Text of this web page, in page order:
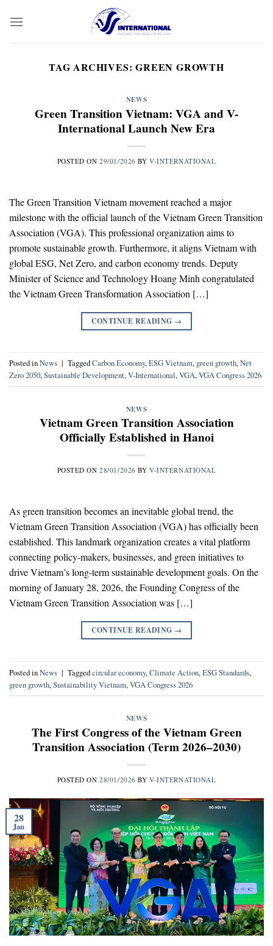
TAG ARCHIVES:GREEN GROWTH
NEWS
Green Transition Vietnam: VGA and V-
International Launch New Era
POSTED ON29/01/2026 BYV-INTERNATIONAL
The Green Transition Vietnam movement reached a major
milestone with the official launch of the Vietnam Green Transition
Association (VGA). This professional organization aims to
promote sustainable growth. Furthermore, it aligns Vietnam with
global ESG, Net Zero, and carbon economy trends. Deputy
Minister of Science and Technology Hoang Minh congratulated
the Vietnam Green Transformation Association […]
CONTINUE READING →
Posted inNews | TaggedCarbon Economy,ESG Vietnam, green growth,Net
Zero 2050,Sustainable Development,V-International,VGA,VGA Congress 2026
NEWS
Vietnam Green Transition Association
Officially Established in Hanoi
POSTED ON28/01/2026 BYV-INTERNATIONAL
As green transition becomes an inevitable global trend, the
Vietnam Green Transition Association (VGA) has officially been
established. This landmark organization creates a vital platform
connecting policy-makers, businesses, and green initiatives to
drive Vietnam’s long-term sustainable development goals. On the
morning of January 28, 2026, the Founding Congress of the
Vietnam Green Transition Association was […]
CONTINUE READING →
Posted inNews | Taggedcircular economy,Climate Action,ESG Standards,
green growth,Sustainability Vietnam,VGA Congress 2026
NEWS
The First Congress of the Vietnam Green
Transition Association (Term 2026–2030)
POSTED ON28/01/2026 BYV-INTERNATIONAL
28
Jan